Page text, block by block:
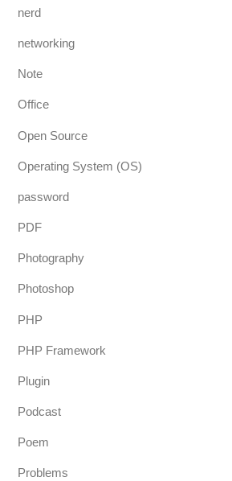
nerd
networking
Note
Office
Open Source
Operating System (OS)
password
PDF
Photography
Photoshop
PHP
PHP Framework
Plugin
Podcast
Poem
Problems